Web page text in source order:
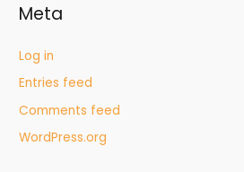
Meta
Log in
Entries feed
Comments feed
WordPress.org